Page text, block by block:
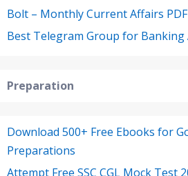
Bolt – Monthly Current Affairs PDF
Best Telegram Group for Banking
Preparation
Download 500+ Free Ebooks for
Preparations
Attempt Free SSC CGL Mock Test